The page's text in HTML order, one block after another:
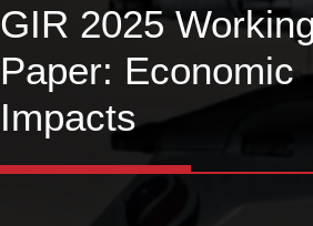
GIR 2025
Paper: Economic
Impacts